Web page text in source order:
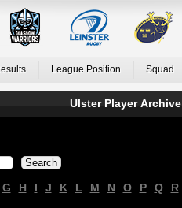
League Position Squad
Ulster Player Archive
G H I J K L M N O P Q R